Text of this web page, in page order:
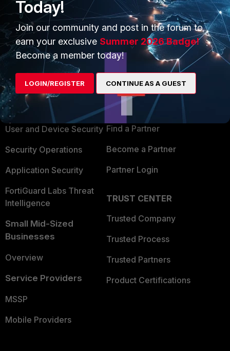
PRODUCTS
Enterprise
Secure Networking
User and Device Security
Security Operations
Application Security
FortiGuard Labs Threat
Intelligence
Small Mid-Sized
Businesses
Overview
Service Providers
MSSP
Mobile Providers
Overview
Alliances Ecosystem
Find a Partner
Become a Partner
Partner Login
TRUST CENTER
Trusted Company
Trusted Process
Trusted Partners
Product Certifications
Today!
Join our community and post in the forum to
earn your exclusive Summer 2026 Badge!
Become a member today!
LOGIN/REGISTER CONTINUE AS A GUEST